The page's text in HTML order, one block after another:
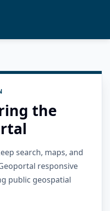
the
search, maps, and
responsive
public geospatial